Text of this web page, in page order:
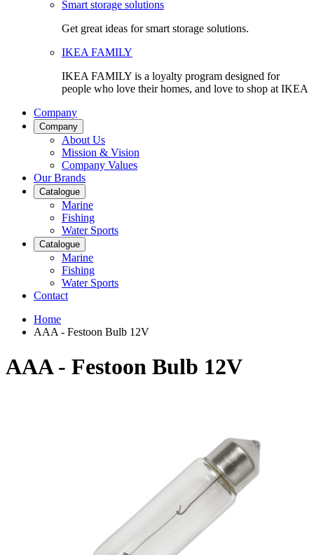
Smart storage solutions
Get great ideas for smart storage solutions.
IKEA FAMILY
IKEA FAMILY is a loyalty program designed for
people who love their homes, and love to shop at IKEA
Company
Company
About Us
Mission & Vision
Company Values
Our Brands
Catalogue
Marine
Fishing
Water Sports
Catalogue
Marine
Fishing
Water Sports
Contact
Home
AAA - Festoon Bulb 12V
AAA - Festoon Bulb 12V